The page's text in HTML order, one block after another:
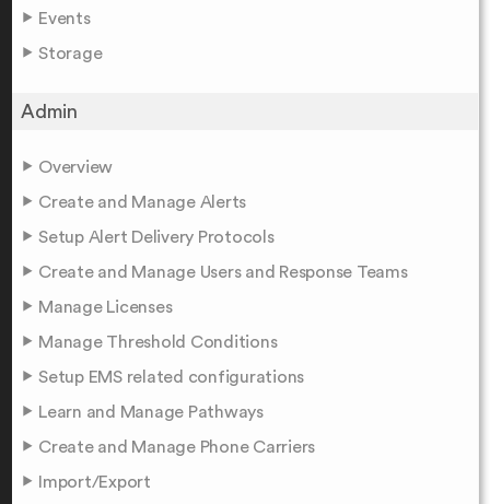
Events
Storage
Admin
Overview
Create and Manage Alerts
Setup Alert Delivery Protocols
Create and Manage Users and Response Teams
Manage Licenses
Manage Threshold Conditions
Setup EMS related configurations
Learn and Manage Pathways
Create and Manage Phone Carriers
Import/Export